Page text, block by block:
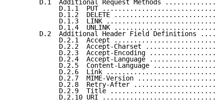
D.1  Additional Request Methods
D.1.1  PUT
D.1.2  DELETE
D.1.3  LINK
D.1.4  UNLINK
D.2  Additional Header Field Definitions
D.2.1  Accept
D.2.2  Accept-Charset
D.2.3  Accept-Encoding
D.2.4  Accept-Language
D.2.5  Content-Language
D.2.6  Link
D.2.7  MIME-Version
D.2.8  Retry-After
D.2.9  Title
D.2.10 URI